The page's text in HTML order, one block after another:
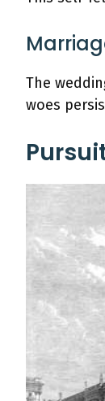
The
woes